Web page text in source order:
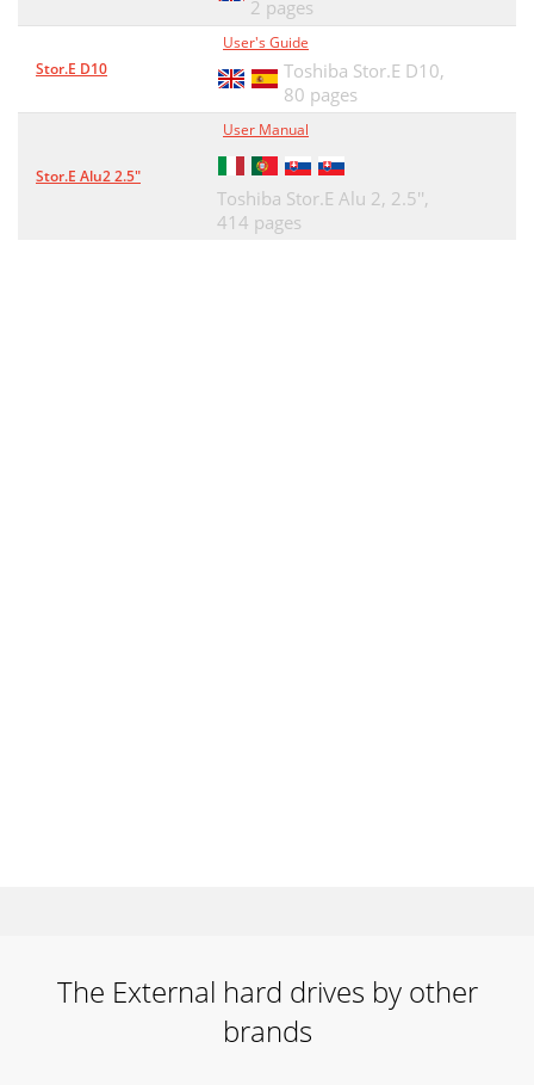
2 pages
Stor.E D10
User's Guide
Toshiba Stor.E D10,
80 pages
Stor.E Alu2 2.5"
User Manual
Toshiba Stor.E Alu 2, 2.5'',
414 pages
The External hard drives by other
brands